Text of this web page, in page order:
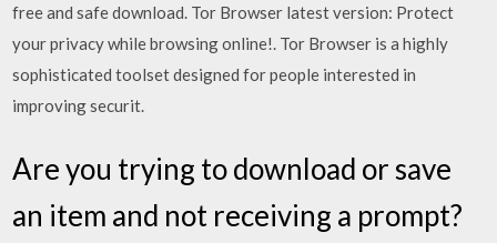
free and safe download. Tor Browser latest version: Protect
your privacy while browsing online!. Tor Browser is a highly
sophisticated toolset designed for people interested in
improving securit.
Are you trying to download or save
an item and not receiving a prompt?